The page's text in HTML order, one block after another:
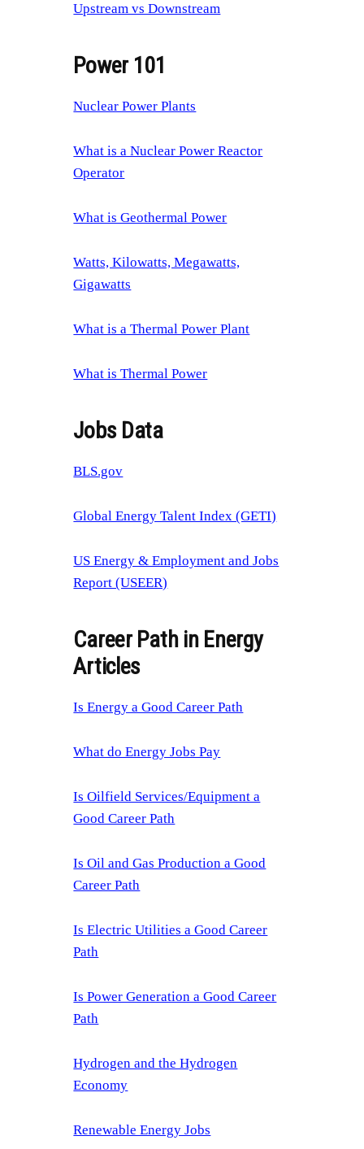
Upstream vs Downstream
Power 101
Nuclear Power Plants
What is a Nuclear Power Reactor
Operator
What is Geothermal Power
Watts, Kilowatts, Megawatts,
Gigawatts
What is a Thermal Power Plant
What is Thermal Power
Jobs Data
BLS.gov
Global Energy Talent Index (GETI)
US Energy & Employment and Jobs
Report (USEER)
Career Path in Energy
Articles
Is Energy a Good Career Path
What do Energy Jobs Pay
Is Oilfield Services/Equipment a
Good Career Path
Is Oil and Gas Production a Good
Career Path
Is Electric Utilities a Good Career
Path
Is Power Generation a Good Career
Path
Hydrogen and the Hydrogen
Economy
Renewable Energy Jobs